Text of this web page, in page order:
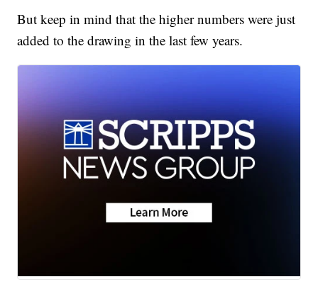
But keep in mind that the higher numbers were just
added to the drawing in the last few years.